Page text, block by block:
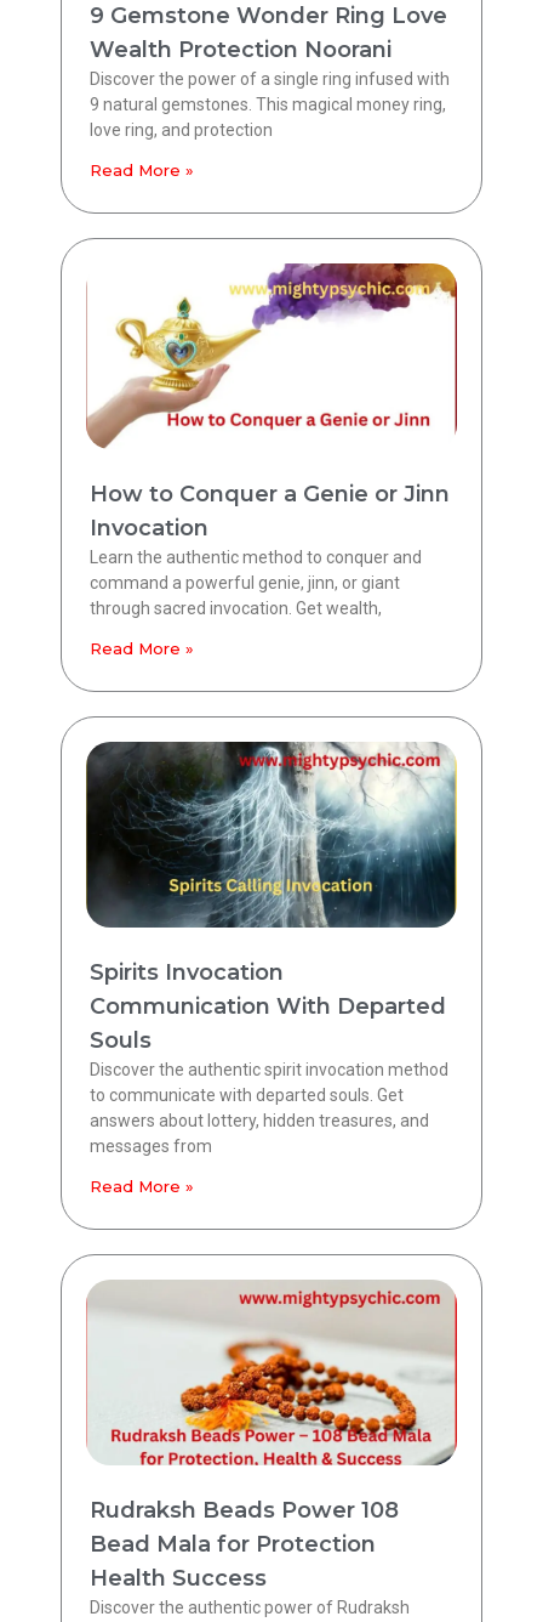
9 Gemstone Wonder Ring Love
Wealth Protection Noorani
Discover the power of a single ring infused with
9 natural gemstones. This magical money ring,
love ring, and protection
Read More »
How to Conquer a Genie or Jinn
Invocation
Learn the authentic method to conquer and
command a powerful genie, jinn, or giant
through sacred invocation. Get wealth,
Read More »
Spirits Invocation
Communication With Departed
Souls
Discover the authentic spirit invocation method
to communicate with departed souls. Get
answers about lottery, hidden treasures, and
messages from
Read More »
Rudraksh Beads Power 108
Bead Mala for Protection
Health Success
Discover the authentic power of Rudraksh